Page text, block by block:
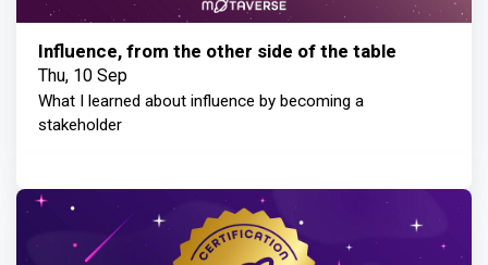
Influence, from the other side of the table
Thu, 10 Sep
What I learned about influence by becoming a
stakeholder